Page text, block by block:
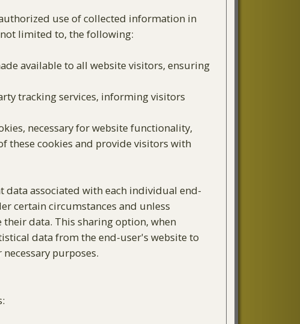
use of collected information in
limited to, the following:
available to all website visitors, ensuring
tracking services, informing visitors
necessary for website functionality,
these cookies and provide visitors with
data associated with each individual end-
certain circumstances and unless
their data. This sharing option, when
data from the end-user's website to
purposes.